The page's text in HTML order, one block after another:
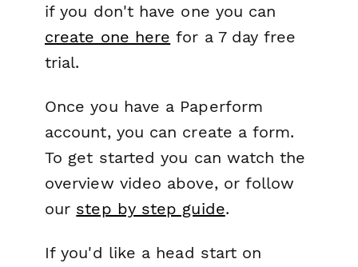
if you don't have one you can
create one here for a 7 day free
trial.
Once you have a Paperform
account, you can create a form.
To get started you can watch the
overview video above, or follow
our step by step guide.
If you'd like a head start on